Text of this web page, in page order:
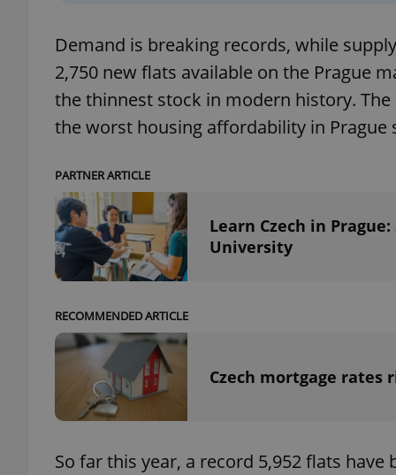
Demand is breaking records, while
2,750 new flats available on the Prague
the thinnest stock in modern history.
the worst housing affordability in Prague
PARTNER ARTICLE
Learn Czech in
University
RECOMMENDED ARTICLE
Czech mortgage
So far this year, a record 5,952 flats
^qs_[0-9]+$